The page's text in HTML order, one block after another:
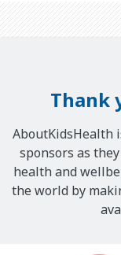
Thank
AboutKidsHealth
sponsors as
health and
the world by